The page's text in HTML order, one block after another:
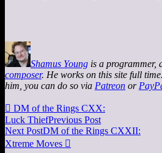
Shamus Young is a programmer,
composer. He works on this site full
him, you can do so via Patreon or
 DM of the Rings CXX:
Luck ThiefPrevious Post
Next PostDM of the Rings CXXII:
Xtreme Moves 